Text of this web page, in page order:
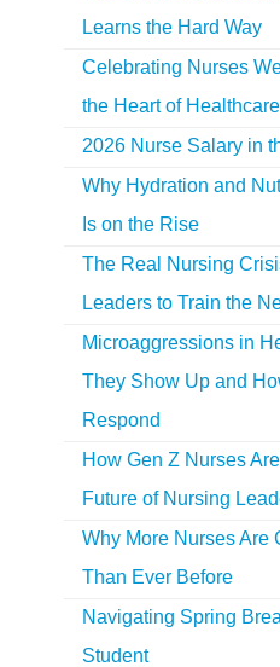
Learns the Hard Way
Celebrating Nurses
the Heart of Healthcare
2026 Nurse Salary in
Why Hydration and
Is on the Rise
The Real Nursing
Leaders to Train the
Microaggressions in
They Show Up and
Respond
How Gen Z Nurses
Future of Nursing
Why More Nurses Are
Than Ever Before
Navigating Spring
Student